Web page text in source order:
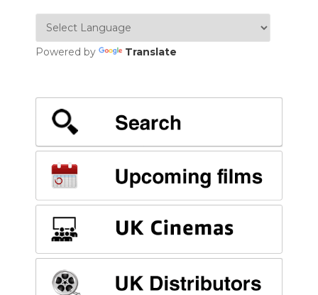
Powered by Translate